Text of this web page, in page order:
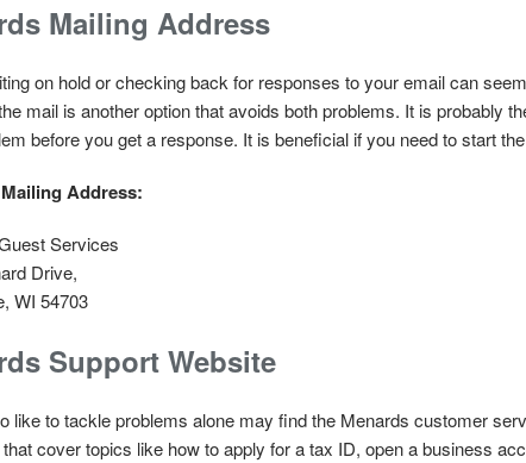
Mailing Address
on hold or checking back for responses to your email can
mail is another option that avoids both problems. It is probably
before you get a response. It is beneficial if you need to start
Address:
Services
Drive,
WI 54703
Support Website
like to tackle problems alone may find the Menards customer
cover topics like how to apply for a tax ID, open a business